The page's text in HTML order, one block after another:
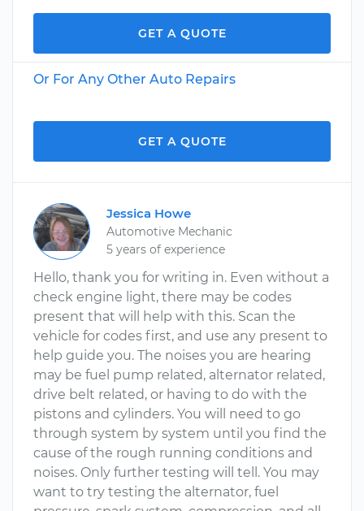
GET A QUOTE
Or For Any Other Auto Repairs
GET A QUOTE
Jessica Howe
Automotive Mechanic
5 years of experience
Hello, thank you for writing in. Even without a
check engine light, there may be codes
present that will help with this. Scan the
vehicle for codes first, and use any present to
help guide you. The noises you are hearing
may be fuel pump related, alternator related,
drive belt related, or having to do with the
pistons and cylinders. You will need to go
through system by system until you find the
cause of the rough running conditions and
noises. Only further testing will tell. You may
want to try testing the alternator, fuel